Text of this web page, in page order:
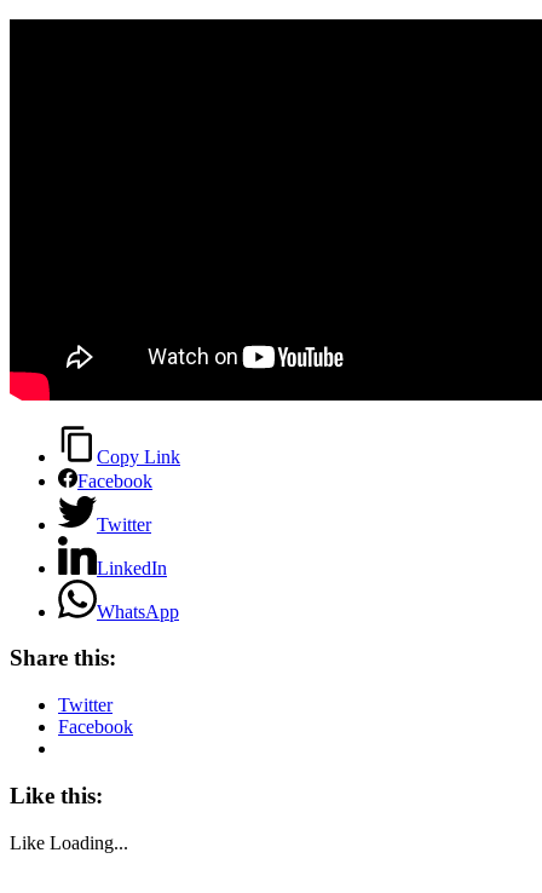
Copy Link
Facebook
Twitter
LinkedIn
WhatsApp
Share this:
Twitter
Facebook
Like this:
Like Loading...